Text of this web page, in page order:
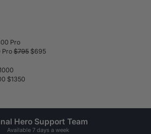
Pro$795 $695
$1350
Hero Support Team
Available 7 days a week